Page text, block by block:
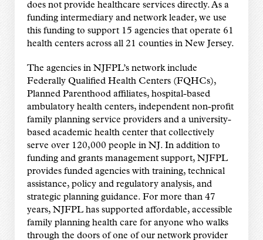
does not provide healthcare services directly. As a
funding intermediary and network leader, we use
this funding to support 15 agencies that operate 61
health centers across all 21 counties in New Jersey.
The agencies in NJFPL’s network include
Federally Qualified Health Centers (FQHCs),
Planned Parenthood affiliates, hospital-based
ambulatory health centers, independent non-profit
family planning service providers and a university-
based academic health center that collectively
serve over 120,000 people in NJ. In addition to
funding and grants management support, NJFPL
provides funded agencies with training, technical
assistance, policy and regulatory analysis, and
strategic planning guidance. For more than 47
years, NJFPL has supported affordable, accessible
family planning health care for anyone who walks
through the doors of one of our network provider